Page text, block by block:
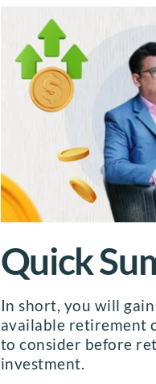
Quick
In short, you will
available retirement
to consider before
investment.